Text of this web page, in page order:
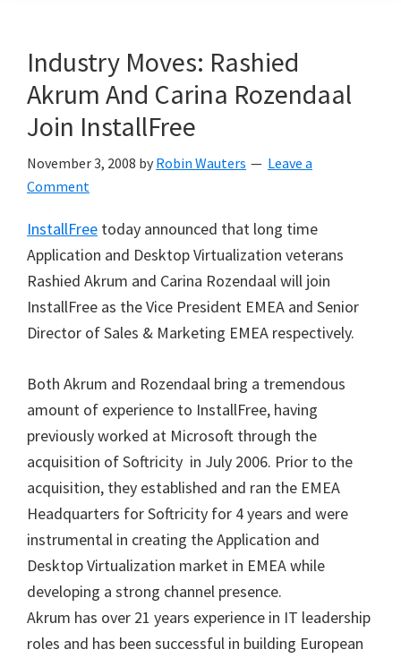
Industry Moves: Rashied
Akrum And Carina Rozendaal
Join InstallFree
November 3, 2008 by Robin Wauters
Leave a
Comment
InstallFree today announced that long time
Application and Desktop Virtualization veterans
Rashied Akrum and Carina Rozendaal will join
InstallFree as the Vice President EMEA and Senior
Director of Sales & Marketing EMEA respectively.
Both Akrum and Rozendaal bring a tremendous
amount of experience to InstallFree, having
previously worked at Microsoft through the
acquisition of Softricity in July 2006. Prior to the
acquisition, they established and ran the EMEA
Headquarters for Softricity for 4 years and were
instrumental in creating the Application and
Desktop Virtualization market in EMEA while
developing a strong channel presence.
Akrum has over 21 years experience in IT leadership
roles and has been successful in building European